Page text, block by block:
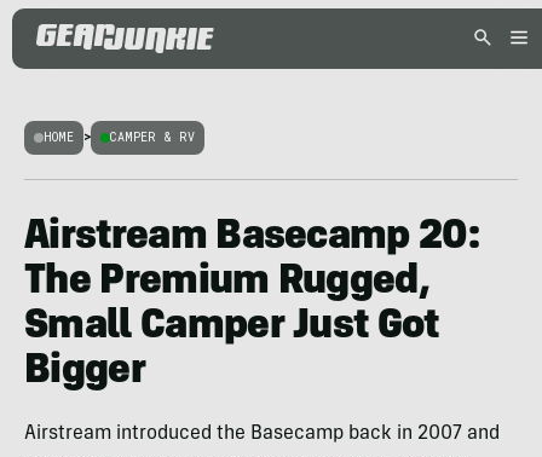
HOME > CAMPER & RV
Airstream Basecamp 20:
The Premium Rugged,
Small Camper Just Got
Bigger
Airstream introduced the Basecamp back in 2007 and